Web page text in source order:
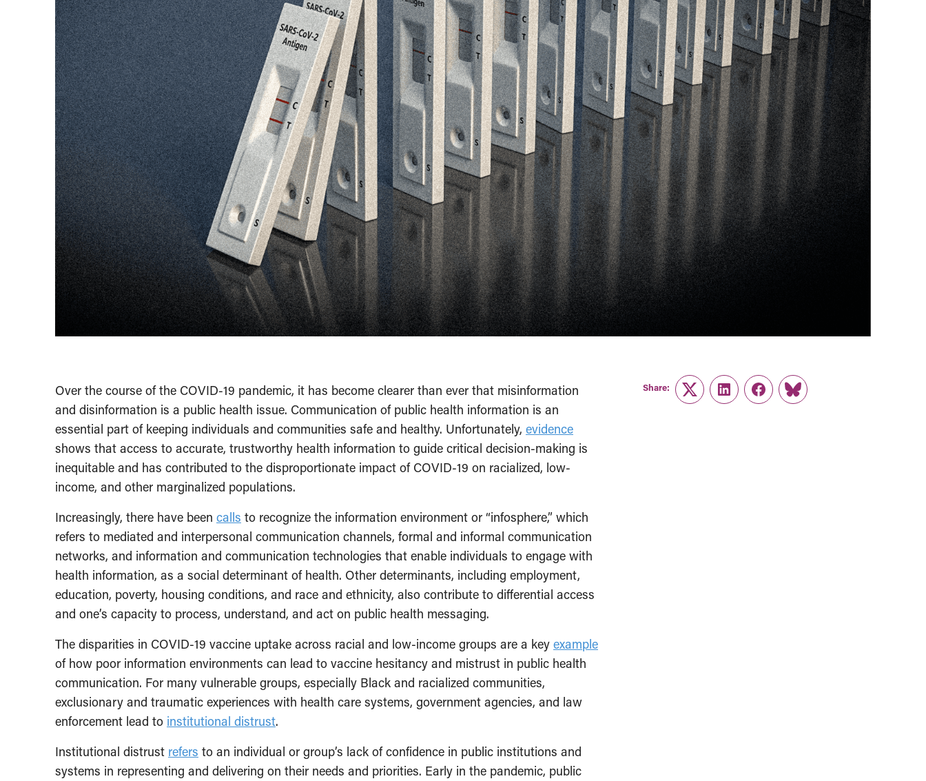
Over the course of the COVID-19 pandemic, it has become clearer than ever that misinformation
and disinformation is a public health issue. Communication of public health information is an
essential part of keeping individuals and communities safe and healthy. Unfortunately, evidence
shows that access to accurate, trustworthy health information to guide critical decision-making is
inequitable and has contributed to the disproportionate impact of COVID-19 on racialized, low-
income, and other marginalized populations.
Increasingly, there have been calls to recognize the information environment or “infosphere,” which
refers to mediated and interpersonal communication channels, formal and informal communication
networks, and information and communication technologies that enable individuals to engage with
health information, as a social determinant of health. Other determinants, including employment,
education, poverty, housing conditions, and race and ethnicity, also contribute to differential access
and one’s capacity to process, understand, and act on public health messaging.
The disparities in COVID-19 vaccine uptake across racial and low-income groups are a key example
of how poor information environments can lead to vaccine hesitancy and mistrust in public health
communication. For many vulnerable groups, especially Black and racialized communities,
exclusionary and traumatic experiences with health care systems, government agencies, and law
enforcement lead to institutional distrust.
Institutional distrust refers to an individual or group’s lack of confidence in public institutions and
systems in representing and delivering on their needs and priorities. Early in the pandemic, public
Share:
TwitterLinkedInFacebook
Link